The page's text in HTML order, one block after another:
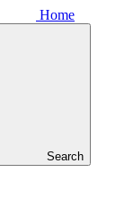
Home
Search